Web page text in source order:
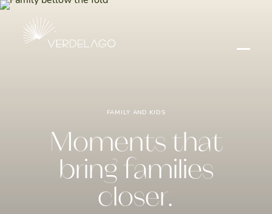
FAMILY AND KIDS
Moments that
bring families
closer.